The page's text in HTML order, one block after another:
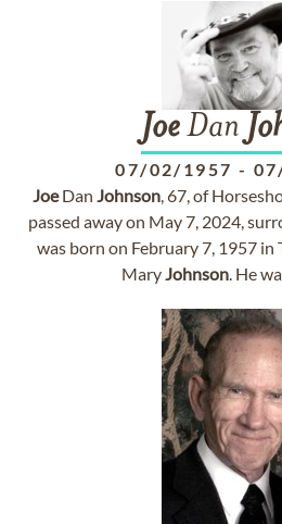
JoeDan
07/02/1957 -
JoeDan Johnson, 67, of
passed away on May 7, 2024,
was born on February 7, 1957 in
MaryJohnson. He